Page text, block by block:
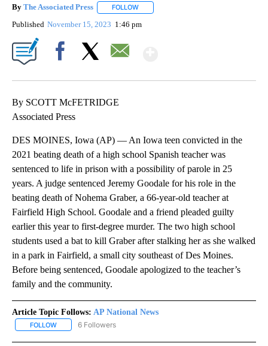
By The Associated Press FOLLOW
Published November 15, 2023 1:46 pm
By SCOTT McFETRIDGE
Associated Press
DES MOINES, Iowa (AP) — An Iowa teen convicted in the
2021 beating death of a high school Spanish teacher was
sentenced to life in prison with a possibility of parole in 25
years. A judge sentenced Jeremy Goodale for his role in the
beating death of Nohema Graber, a 66-year-old teacher at
Fairfield High School. Goodale and a friend pleaded guilty
earlier this year to first-degree murder. The two high school
students used a bat to kill Graber after stalking her as she walked
in a park in Fairfield, a small city southeast of Des Moines.
Before being sentenced, Goodale apologized to the teacher’s
family and the community.
Article Topic Follows: AP National News
FOLLOW FOLLOW "AP NATIONAL NEWS" TO RECEIVE NOTIFICATIONS
6 Followers